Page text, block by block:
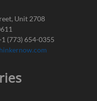
Unit 2708
(773) 654-0355